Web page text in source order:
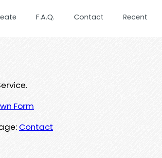
F.A.Q. Contact Recent
Form
Contact